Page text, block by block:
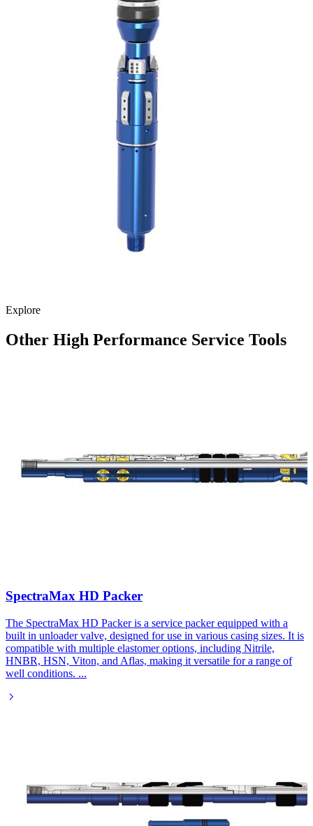
Explore
Other High Performance Service Tools
SpectraMax HD Packer
The SpectraMax HD Packer is a service packer equipped with a
built in unloader valve, designed for use in various casing sizes. It is
compatible with multiple elastomer options, including Nitrile,
HNBR, HSN, Viton, and Aflas, making it versatile for a range of
well conditions. ...